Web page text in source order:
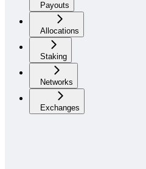
Payouts
Allocations
Staking
Networks
Exchanges